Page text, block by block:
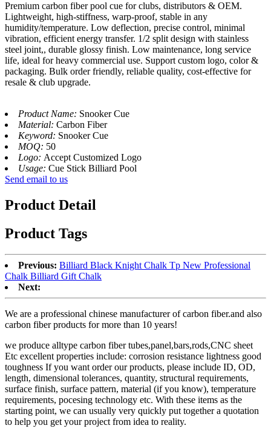
Premium carbon fiber pool cue for clubs, distributors & OEM.
Lightweight, high-stiffness, warp-proof, stable in any
humidity/temperature. Low deflection, precise control, minimal
vibration, efficient energy transfer. 1/2 split design with stainless
steel joint,, durable glossy finish. Low maintenance, long service
life, ideal for heavy commercial use. Support custom logo, color &
packaging. Bulk order friendly, reliable quality, cost-effective for
resale & club upgrade.
Product Name: Snooker Cue
Material: Carbon Fiber
Keyword: Snooker Cue
MOQ: 50
Logo: Accept Customized Logo
Usage: Cue Stick Billiard Pool
Send email to us
Product Detail
Product Tags
Previous: Billiard Black Knight Chalk Tp New Professional
Chalk Billiard Gift Chalk
Next:
We are a professional chinese manufacturer of carbon fiber.and also
carbon fiber products for more than 10 years!
we produce alltype carbon fiber tubes,panel,bars,rods,CNC sheet
Etc excellent properties include: corrosion resistance lightness good
toughness If you want order our products, please include ID, OD,
length, dimensional tolerances, quantity, structural requirements,
surface finish, surface pattern, material (if you know), temperature
requirements, pocesing technology etc. With these items as the
starting point, we can usually very quickly put together a quotation
to help you get your project from idea to reality.